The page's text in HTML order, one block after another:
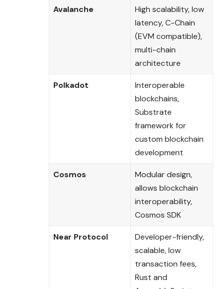
Avalanche
High scalability, low
latency, C-Chain
(EVM compatible),
multi-chain
architecture
Polkadot
Interoperable
blockchains,
Substrate
framework for
custom blockchain
development
Cosmos
Modular design,
allows blockchain
interoperability,
Cosmos SDK
Near Protocol
Developer-friendly,
scalable, low
transaction fees,
Rust and